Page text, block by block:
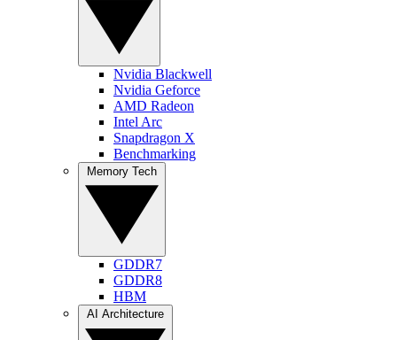
Nvidia Blackwell
Nvidia Geforce
AMD Radeon
Intel Arc
Snapdragon X
Benchmarking
GDDR7
GDDR8
HBM